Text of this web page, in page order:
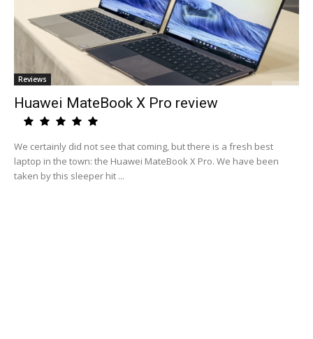
Reviews
Huawei MateBook X Pro review
We certainly did not see that coming, but there is a fresh best
laptop in the town: the Huawei MateBook X Pro. We have been
taken by this sleeper hit ...